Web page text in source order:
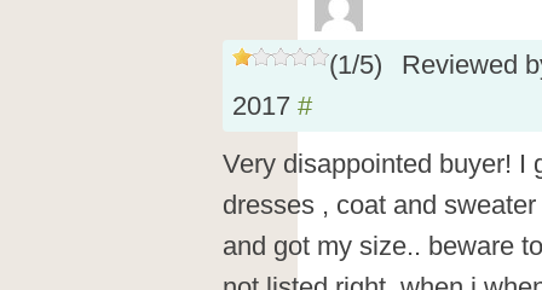
(1/5)
Reviewed
2017 #
Very disappointed buyer! I
dresses , coat and
and got my size.. beware